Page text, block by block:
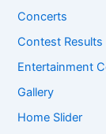
Concerts
Contest Results
Entertainment
Gallery
Home Slider